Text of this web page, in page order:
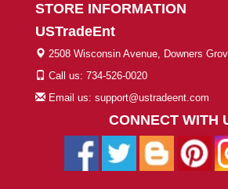
STORE INFORMATION
USTradeEnt
2508 Wisconsin Avenue, Downers
Call us: 734-526-0020
Email us: support@ustradeent.com
CONNECT WITH